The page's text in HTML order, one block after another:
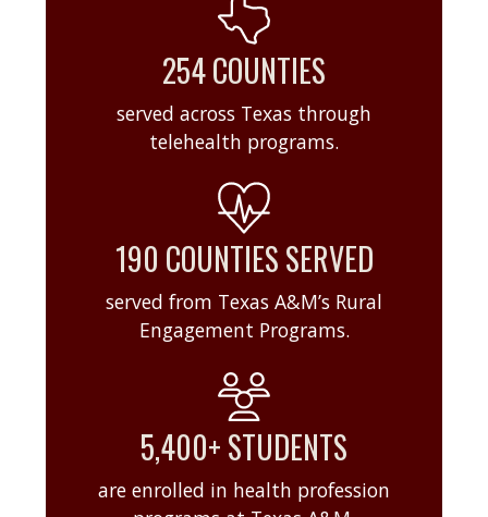
254 COUNTIES
served across Texas through
telehealth programs.
190 COUNTIES SERVED
served from Texas A&M’s Rural
Engagement Programs.
5,400+ STUDENTS
are enrolled in health profession